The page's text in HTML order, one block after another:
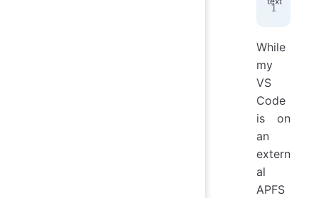
While
my
VS
Code
is on
an
extern
al
APFS